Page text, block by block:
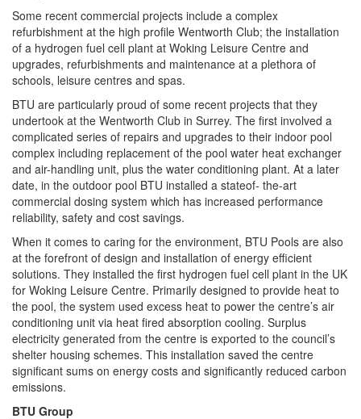
Some recent commercial projects include a complex
refurbishment at the high profile Wentworth Club; the installation
of a hydrogen fuel cell plant at Woking Leisure Centre and
upgrades, refurbishments and maintenance at a plethora of
schools, leisure centres and spas.
BTU are particularly proud of some recent projects that they
undertook at the Wentworth Club in Surrey. The first involved a
complicated series of repairs and upgrades to their indoor pool
complex including replacement of the pool water heat exchanger
and air-handling unit, plus the water conditioning plant. At a later
date, in the outdoor pool BTU installed a stateof- the-art
commercial dosing system which has increased performance
reliability, safety and cost savings.
When it comes to caring for the environment, BTU Pools are also
at the forefront of design and installation of energy efficient
solutions. They installed the first hydrogen fuel cell plant in the UK
for Woking Leisure Centre. Primarily designed to provide heat to
the pool, the system used excess heat to power the centre’s air
conditioning unit via heat fired absorption cooling. Surplus
electricity generated from the centre is exported to the council’s
shelter housing schemes. This installation saved the centre
significant sums on energy costs and significantly reduced carbon
emissions.
BTU Group